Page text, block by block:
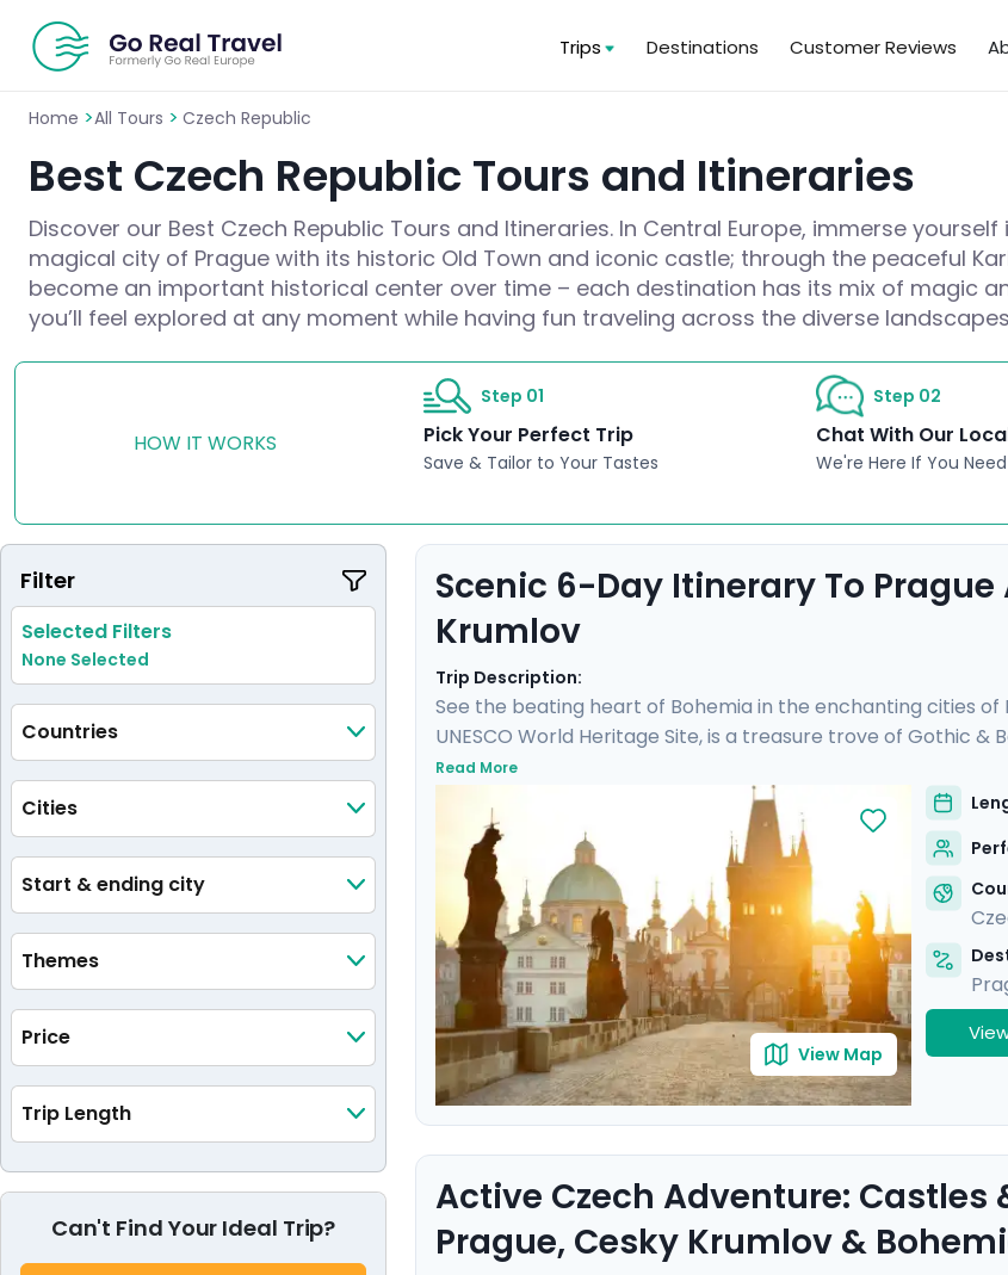
Trips Destinations Customer Reviews
Home >All Tours > Czech Republic
Best Czech Republic Tours and Itineraries
Discover our Best Czech Republic Tours and Itineraries. In Central Europe, immerse
magical city of Prague with its historic Old Town and iconic castle; through the peaceful
become an important historical center over time – each destination has its mix of magic
you’ll feel explored at any moment while having fun traveling across the diverse
HOW IT WORKS
Step 01
Pick Your Perfect Trip
Save & Tailor to Your Tastes
Step 02
Chat With Our
We're Here If You Need
Filter
Selected Filters
None Selected
Countries
Cities
Start & ending city
Themes
Price
Trip Length
Can't Find Your Ideal Trip?
Scenic 6-Day Itinerary To Prague
Krumlov
Trip Description:
See the beating heart of Bohemia in the enchanting cities
UNESCO World Heritage Site, is a treasure trove of Gothic
Castle, and see another UNESCO site, Český Krumlov. It's
castle and preserved Old Town, untouched by time.
private tours and detailed directions, allowing you to enjoy
medieval charm & verdant beauty in Český Krumlov.
Read More
View Map
Active Czech Adventure: Castles
Prague, Cesky Krumlov &